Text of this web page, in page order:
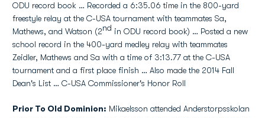
ODU record book … Recorded a 6:35.06 time in the 800-yard
freestyle relay at the C-USA tournament with teammates Sa,
Mathews, and Watson (2nd in ODU record book) … Posted a new
school record in the 400-yard medley relay with teammates
Zeidler, Mathews and Sa with a time of 3:13.77 at the C-USA
tournament and a first place finish … Also made the 2014 Fall
Dean's List … C-USA Commissioner's Honor Roll
Prior To Old Dominion: Mikaelsson attended Anderstorpsskolan